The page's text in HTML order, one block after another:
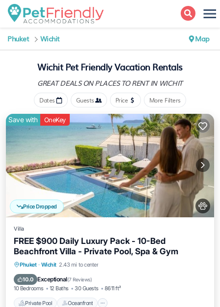
Phuket Wichit Map
Wichit Pet Friendly Vacation Rentals
GREAT DEALS ON PLACESTO RENT IN WICHIT
Dates Guests Price More Filters
Price Dropped
Save with OneKey
Villa
FREE $900 Daily Luxury Pack - 10-Bed
Beachfront Villa - Private Pool, Spa & Gym
Phuket · Wichit 2.43 mi to center
10.0 Exceptional(7 Reviews)
10 Bedrooms 12 Baths 30 Guests 8611 ft²
Private Pool Oceanfront
Private Pool Oceanfront
Breakfast